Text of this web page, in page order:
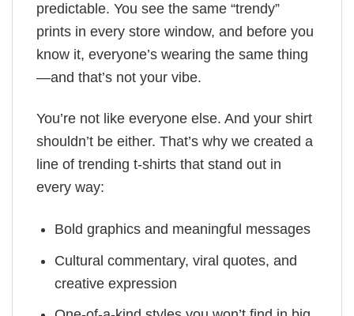
predictable. You see the same “trendy”
prints in every store window, and before you
know it, everyone’s wearing the same thing
—and that’s not your vibe.
You’re not like everyone else. And your shirt
shouldn’t be either. That’s why we created a
line of trending t-shirts that stand out in
every way:
Bold graphics and meaningful messages
Cultural commentary, viral quotes, and
creative expression